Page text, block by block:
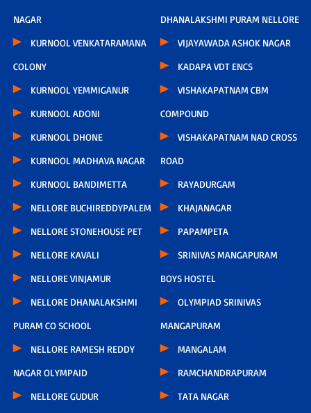
NAGAR
KURNOOL VENKATARAMANA
COLONY
KURNOOL YEMMIGANUR
KURNOOL ADONI
KURNOOL DHONE
KURNOOL MADHAVA NAGAR
KURNOOL BANDIMETTA
NELLORE BUCHIREDDYPALEM
NELLORE STONEHOUSE PET
NELLORE KAVALI
NELLORE VINJAMUR
NELLORE DHANALAKSHMI
PURAM CO SCHOOL
NELLORE RAMESH REDDY
NAGAR OLYMPAID
NELLORE GUDUR
DHANALAKSHMI PURAM NELLORE
VIJAYAWADA ASHOK NAGAR
KADAPA VDT ENCS
VISHAKAPATNAM CBM
COMPOUND
VISHAKAPATNAM NAD CROSS
ROAD
RAYADURGAM
KHAJANAGAR
PAPAMPETA
SRINIVAS MANGAPURAM
BOYS HOSTEL
OLYMPIAD SRINIVAS
MANGAPURAM
MANGALAM
RAMCHANDRAPURAM
TATA NAGAR